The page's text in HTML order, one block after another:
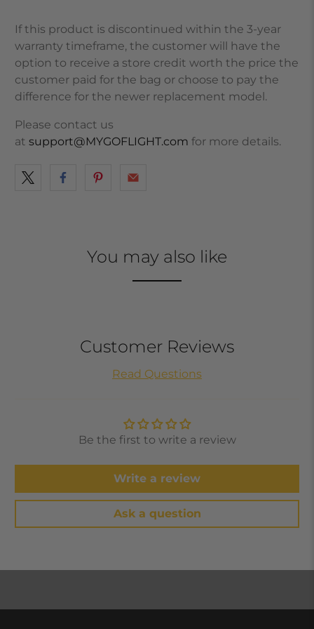
If this product is discontinued within the 3-year
warranty timeframe, the customer will have the
option to receive a store credit worth the price the
customer paid for the bag or choose to pay the
difference for the newer replacement model.
Please contact us
at support@MYGOFLIGHT.com for more details.
You may also like
Customer Reviews
Read Questions
Be the first to write a review
Write a review
Ask a question